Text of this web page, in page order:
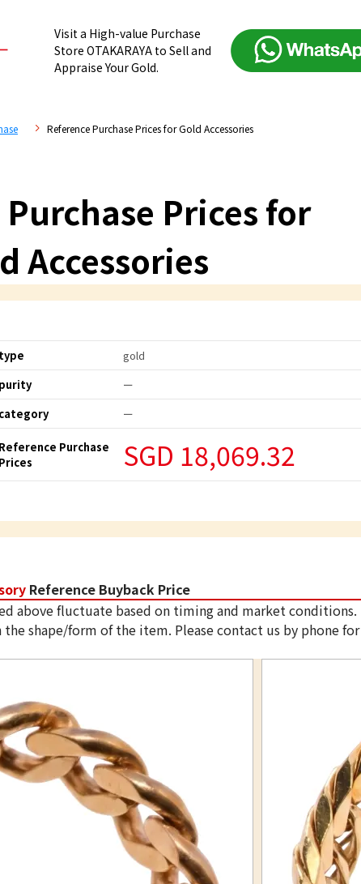
Visit a High-value Purchase
Store OTAKARAYA to Sell and
Appraise Your Gold.
Reference Purchase Prices for Gold Accessories
Prices for
Accessories
type
gold
purity
ー
category
ー
Reference Purchase
Prices
SGD 18,069.32
Reference Buyback Price
above fluctuate based on timing and market conditions.
shape/form of the item. Please contact us by phone for